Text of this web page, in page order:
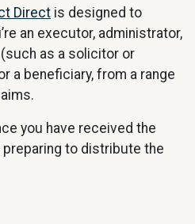
Direct is designed to
an executor, administrator,
as a solicitor or
a beneficiary, from a range
you have received the
preparing to distribute the